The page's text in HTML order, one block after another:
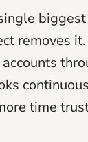
removes
time